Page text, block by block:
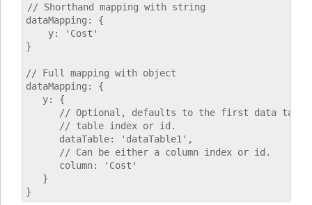
// Shorthand mapping with string
dataMapping: {
    y: 'Cost'
}
// Full mapping with object
dataMapping: {
   y: {
// Optional, defaults to the first data
      // table index or id.
      dataTable: 'dataTable1',
      // Can be either a column index or id.
      column: 'Cost'
   }